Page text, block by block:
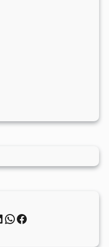
WhatsApp Facebook